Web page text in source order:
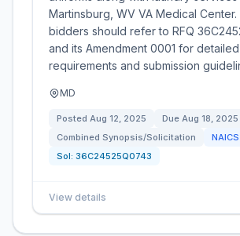
Martinsburg, WV VA Medical
bidders should refer to RFQ
and its Amendment 0001 for detailed
requirements and submission
MD
Posted Aug 12, 2025 Due Aug 18, 2025
Combined Synopsis/Solicitation
NAICS
Sol: 36C24525Q0743
View details